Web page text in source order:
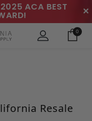
ACA BEST ✕
0
Resale